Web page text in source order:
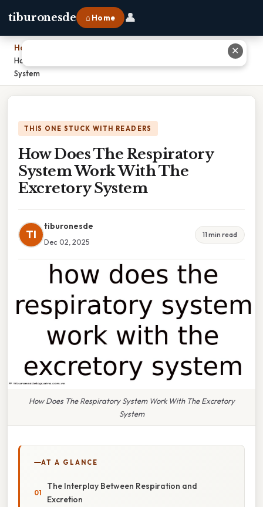
tiburonesde ⌂ Home 👤
Home
How Does The Respiratory System Work With The Excretory
System
THIS ONE STUCK WITH READERS
How Does The Respiratory
System Work With The
Excretory System
TI
tiburonesde
Dec 02, 2025
11 min read
How Does The Respiratory System Work With The Excretory
System
AT A GLANCE
The Interplay Between Respiration and
Excretion
✕